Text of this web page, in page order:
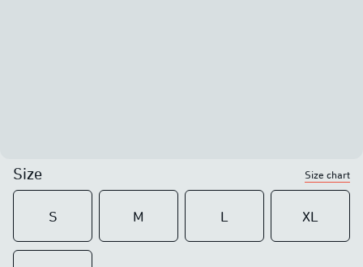
Size Size chart
S M L XL